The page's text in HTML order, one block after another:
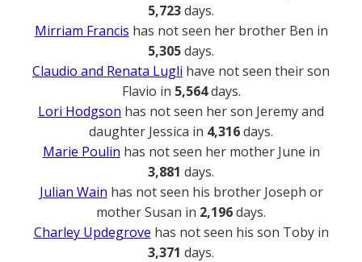
5,723days.
Mirriam Francis has not seen her brother Ben in
5,305days.
Claudio and Renata Lugli have not seen their son
Flavio in 5,564days.
Lori Hodgson has not seen her son Jeremy and
daughter Jessica in 4,316days.
Marie Poulin has not seen her mother June in
3,881 days.
Julian Wain has not seen his brother Joseph or
mother Susan in 2,196days.
Charley Updegrove has not seen his son Toby in
3,371 days.